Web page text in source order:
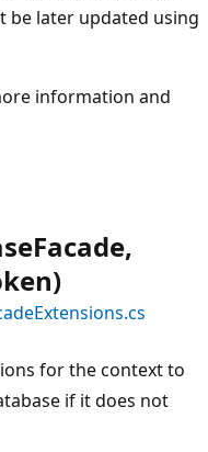
be later updated using
information and
for the context to
if it does not